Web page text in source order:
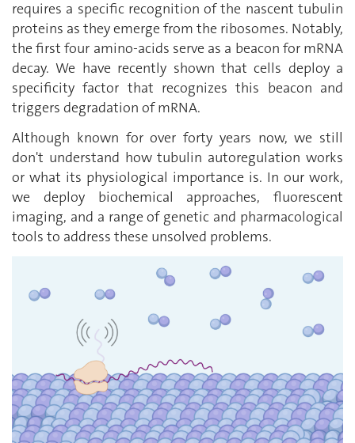
requires a specific recognition of the nascent tubulin
proteins as they emerge from the ribosomes. Notably,
the first four amino-acids serve as a beacon for mRNA
decay. We have recently shown that cells deploy a
specificity factor that recognizes this beacon and
triggers degradation of mRNA.
Although known for over forty years now, we still
don't understand how tubulin autoregulation works
or what its physiological importance is. In our work,
we deploy biochemical approaches, fluorescent
imaging, and a range of genetic and pharmacological
tools to address these unsolved problems.